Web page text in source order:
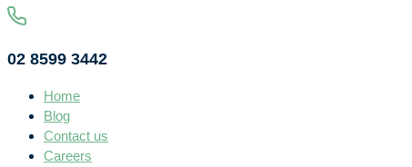
02 8599 3442
Home
Blog
Contact us
Careers